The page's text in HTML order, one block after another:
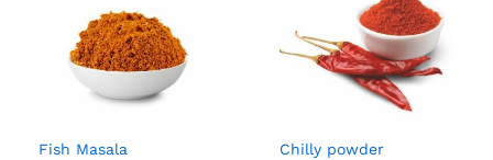
Fish Masala Chilly powder